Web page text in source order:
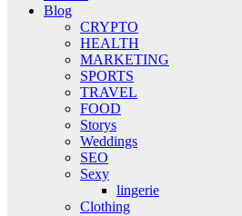
Blog
CRYPTO
HEALTH
MARKETING
SPORTS
TRAVEL
FOOD
Storys
Weddings
SEO
Sexy
lingerie
Clothing